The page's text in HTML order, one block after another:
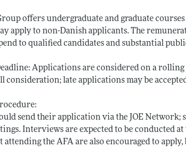
offers undergraduate and graduate
apply to non-Danish applicants. The
to qualified candidates and substantial
Applications are considered on a rolling
consideration; late applications may be
send their application via the JOE Network;
Interviews are expected to be conducted
attending the AFA are also encouraged to